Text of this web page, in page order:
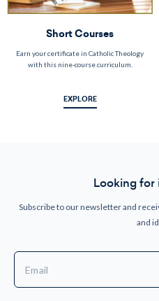
Short Courses
Earn your certificate in Catholic Theology
with this nine-course curriculum.
EXPLORE
Looking for
Subscribe to our newsletter and
and
Address